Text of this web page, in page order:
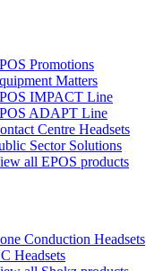
Promotions
Matters
IMPACT Line
ADAPT Line
Centre Headsets
Sector Solutions
all EPOS products
Conduction Headsets
Headsets